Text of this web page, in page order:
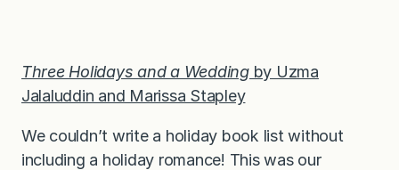
Three Holidays and a Weddingby Uzma
Jalaluddin and Marissa Stapley
We couldn’t write a holiday book list without
including a holiday romance! This was our